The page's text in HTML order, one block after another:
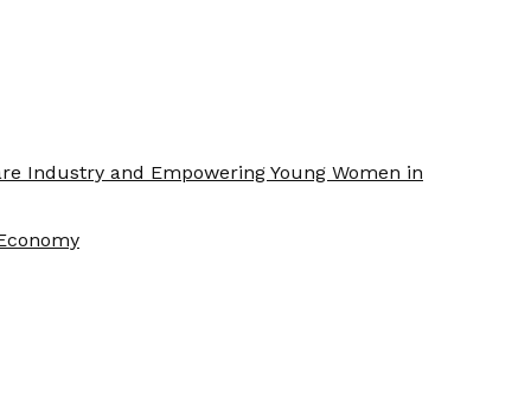
Industry and Empowering Young Women in